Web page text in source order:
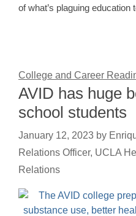
of what’s plaguing
College and Career
AVID has huge
school students
January 12, 2023 by
Relations Officer, UCLA
Relations